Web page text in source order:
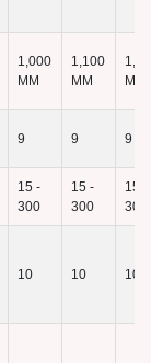
1,000
MM
1,100
MM
MM
9 9 9
15 -
300
15 -
300
15 -
300
10 10 10